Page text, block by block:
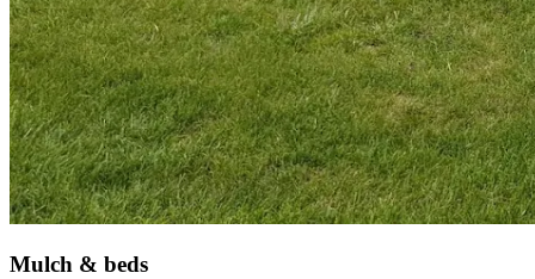
Mulch & beds